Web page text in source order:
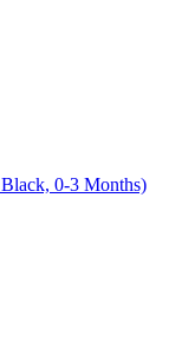
0-3 Months)